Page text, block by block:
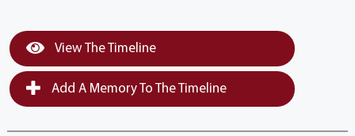
View The Timeline
Add A Memory To The Timeline